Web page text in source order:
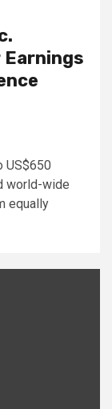
US$650
world-wide
equally